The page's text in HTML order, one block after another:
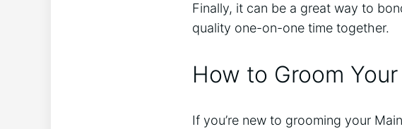
Finally, it can be a great way to
quality one-on-one time together.
How to Groom
If you’re new to grooming your